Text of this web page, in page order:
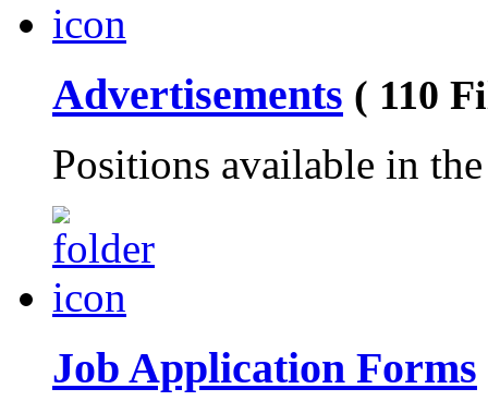
Advertisements ( 110
Positions available in
Job Application Forms